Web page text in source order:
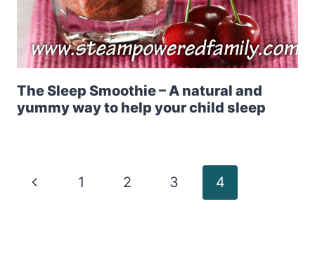
The Sleep Smoothie – A natural and
yummy way to help your child sleep
Page
Previous
1 2 3 4